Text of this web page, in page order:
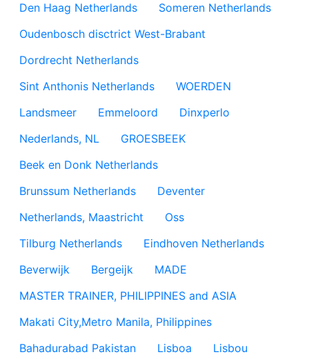
Den Haag Netherlands
Someren Netherlands
Oudenbosch disctrict West-Brabant
Dordrecht Netherlands
Sint Anthonis Netherlands
WOERDEN
Landsmeer
Emmeloord
Dinxperlo
Nederlands, NL
GROESBEEK
Beek en Donk Netherlands
Brunssum Netherlands
Deventer
Netherlands, Maastricht
Oss
Tilburg Netherlands
Eindhoven Netherlands
Beverwijk
Bergeijk
MADE
MASTER TRAINER, PHILIPPINES and ASIA
Makati City,Metro Manila, Philippines
Bahadurabad Pakistan
Lisboa
Lisbou